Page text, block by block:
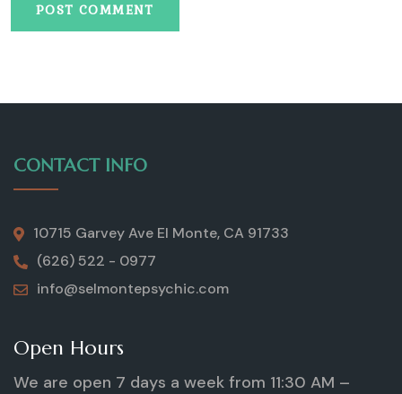
POST COMMENT
CONTACT INFO
10715 Garvey Ave El Monte, CA 91733
(626) 522 - 0977
info@selmontepsychic.com
Open Hours
We are open 7 days a week from 11:30 AM –